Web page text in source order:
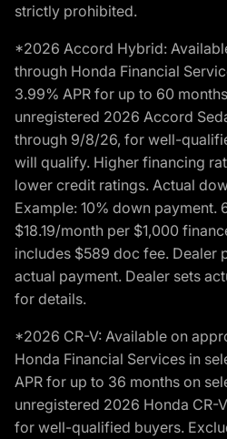
strictly prohibited.
*2026 Accord Hybrid:
through Honda Financial
3.99% APR for up to 60
unregistered 2026 Accord
through 9/8/26, for well-
will qualify. Higher financing
lower credit ratings. Actual
Example: 10% down payment.
$18.19/month per $1,000
includes $589 doc fee. Dealer
actual payment. Dealer sets
for details.
*2026 CR-V: Available on
Honda Financial Services in
APR for up to 36 months on
unregistered 2026 Honda CR-
for well-qualified buyers.